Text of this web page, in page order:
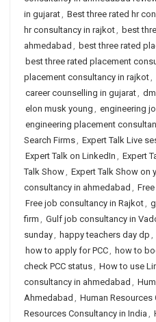
in gujarat, Best three rated hr
hr consultancy in rajkot, best
ahmedabad , best three rated
best three rated placement
placement consultancy in rajkot,
career counselling in gujarat,
elon musk young , engineering
engineering placement
Search Firms, Expert Talk Live
Expert Talk on LinkedIn , Expert
Talk Show, Expert Talk Show on
consultancy in ahmedabad ,
Free job consultancy in Rajkot,
firm , Gulf job consultancy in
sunday, happy teachers day dp ,
how to apply for PCC, how to
check PCC status, How to use
consultancy in ahmedabad ,
Ahmedabad , Human Resources
Resources Consultancy in India ,